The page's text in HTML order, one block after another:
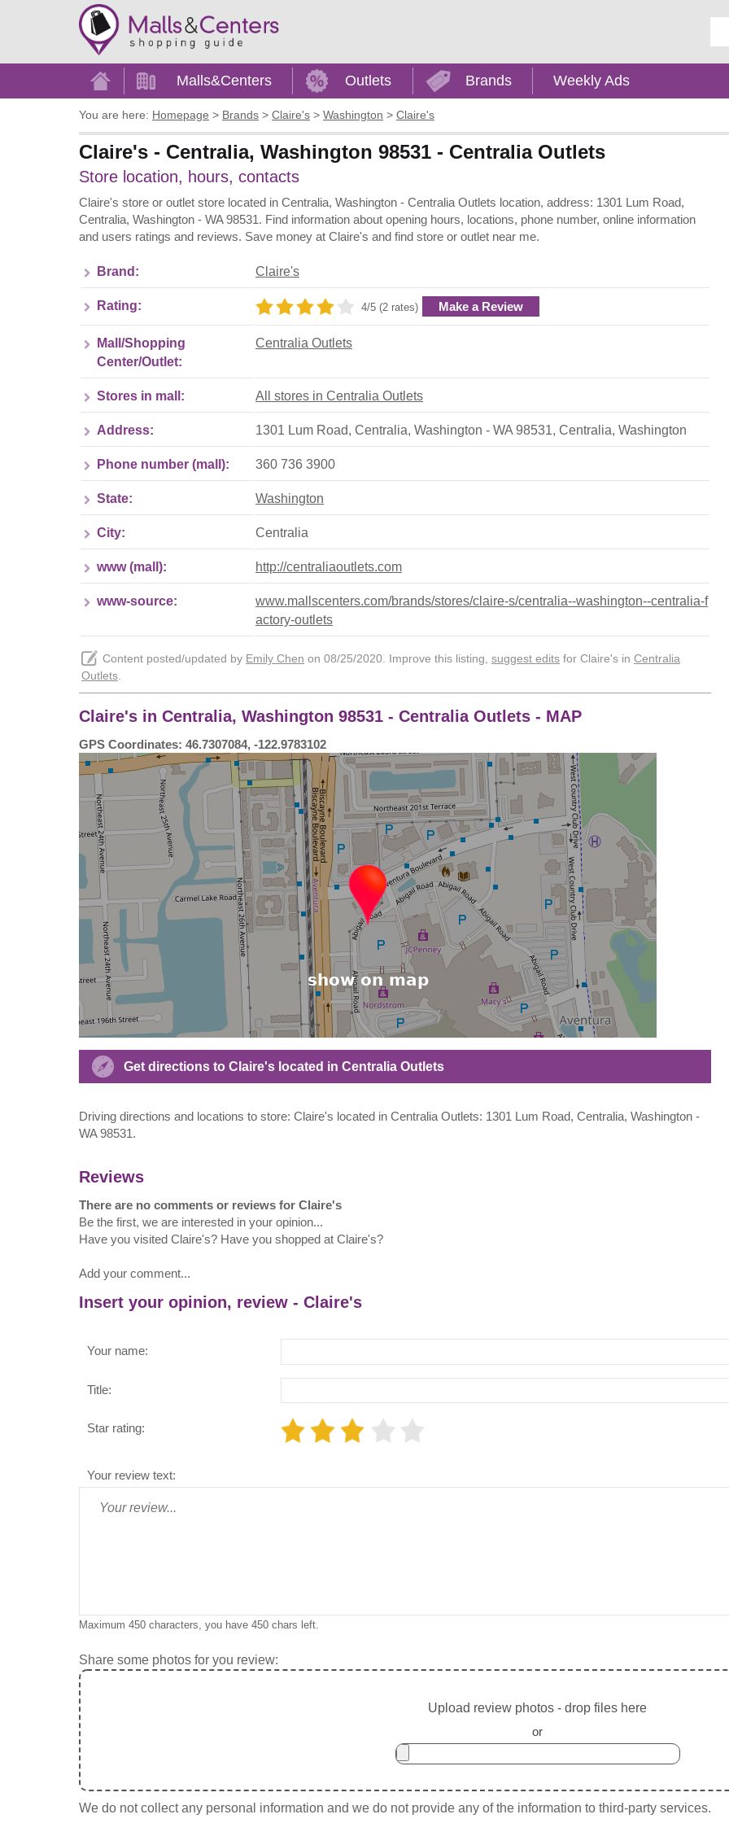
Home Malls&Centers Outlets Brands Weekly Ads
You are here: Homepage > Brands > Claire's > Washington > Claire's
Claire's - Centralia, Washington 98531 - Centralia Outlets
Store location, hours, contacts
Claire's store or outlet store located in Centralia, Washington - Centralia Outlets location, address: 1301 Lum Road,
Centralia, Washington - WA 98531. Find information about opening hours, locations, phone number, online information
and users ratings and reviews. Save money at Claire's and find store or outlet near me.
Brand: Claire's
Rating: 4/5 (2 rates) Make a Review
Mall/Shopping
Center/Outlet:
Centralia Outlets
Stores in mall: All stores in Centralia Outlets
Address: 1301 Lum Road, Centralia, Washington - WA 98531, Centralia, Washington
Phone number (mall): 360 736 3900
State: Washington
City: Centralia
www (mall): http://centraliaoutlets.com
www-source:
www.mallscenters.com/brands/stores/claire-s/centralia--washington--centralia-f
actory-outlets
Content posted/updated by Emily Chen on 08/25/2020. Improve this listing, suggest edits for Claire's in Centralia
Outlets
Claire's in Centralia, Washington 98531 - Centralia Outlets - MAP
GPS Coordinates: 46.7307084, -122.9783102
Get directions to Claire's located in Centralia Outlets
Driving directions and locations to store: Claire's located in Centralia Outlets: 1301 Lum Road, Centralia, Washington -
WA 98531.
Reviews
There are no comments or reviews for Claire's
Be the first, we are interested in your opinion...
Have you visited Claire's? Have you shopped at Claire's?
Add your comment...
Insert your opinion, review - Claire's
Your name:
Title:
Star rating:
Your review text:
Maximum 450 characters, you have 450 chars left.
Share some photos for you review:
Upload review photos - drop files here
or
We do not collect any personal information and we do not provide any of the information to third-party services.